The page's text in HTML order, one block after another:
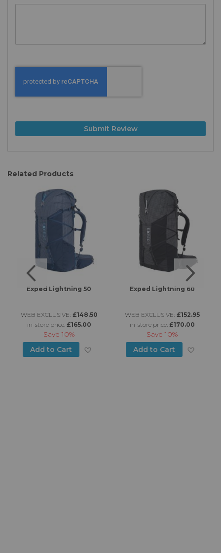
Submit Review
Related Products
to Wish List
Exped Lightning 50
WEB EXCLUSIVE: £148.50
in-store price:£165.00
Save 10%
Add to Cart
Add to Wish List
Exped Lightning 60
WEB EXCLUSIVE: £152.95
in-store price:£170.00
Save 10%
Add to Cart